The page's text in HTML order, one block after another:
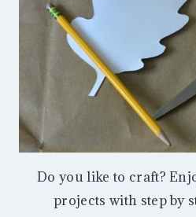
Do you like to craft?
projects with step by